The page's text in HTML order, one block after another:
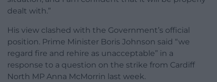
dealt with.”
His view clashed with the Government’s official
position. Prime Minister Boris Johnson said “we
regard fire and rehire as unacceptable” in a
response to a question on the strike from Cardiff
North MP Anna McMorrin last week.